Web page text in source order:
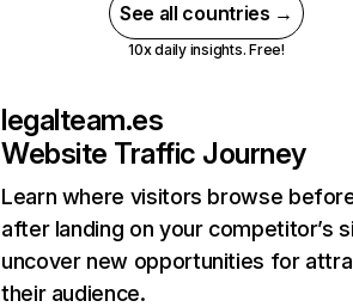
See all countries →
10x daily insights. Free!
legalteam.es
Website Traffic Journey
Learn where visitors browse
after landing on your competitor’s
uncover new opportunities for
their audience.